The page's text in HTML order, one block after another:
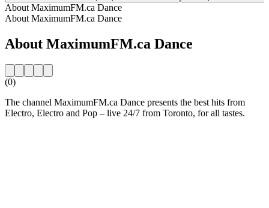
About MaximumFM.ca Dance
About MaximumFM.ca Dance
About MaximumFM.ca Dance
(0)
The channel MaximumFM.ca Dance presents the best hits from
Electro, Electro and Pop – live 24/7 from Toronto, for all tastes.